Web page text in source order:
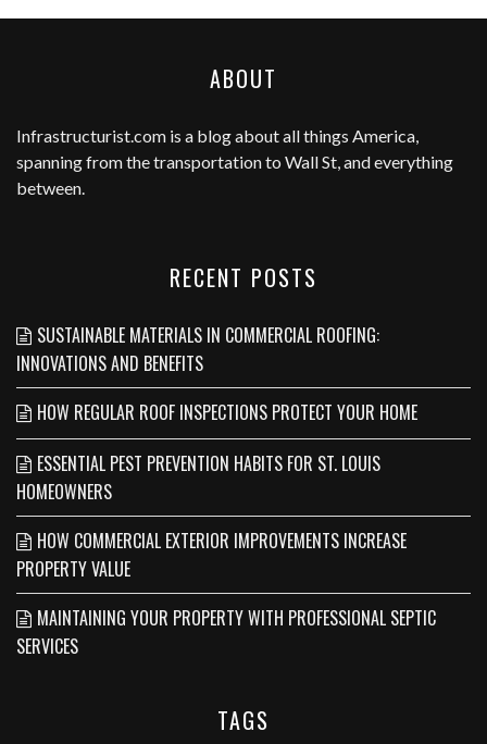
ABOUT
Infrastructurist.com is a blog about all things America,
spanning from the transportation to Wall St, and everything
between.
RECENT POSTS
SUSTAINABLE MATERIALS IN COMMERCIAL ROOFING:
INNOVATIONS AND BENEFITS
HOW REGULAR ROOF INSPECTIONS PROTECT YOUR HOME
ESSENTIAL PEST PREVENTION HABITS FOR ST. LOUIS
HOMEOWNERS
HOW COMMERCIAL EXTERIOR IMPROVEMENTS INCREASE
PROPERTY VALUE
MAINTAINING YOUR PROPERTY WITH PROFESSIONAL SEPTIC
SERVICES
TAGS